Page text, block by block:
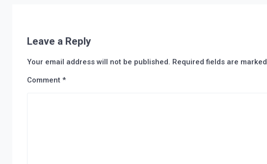
Leave a Reply
Your email address will not be published. Required fields are marked
Comment *